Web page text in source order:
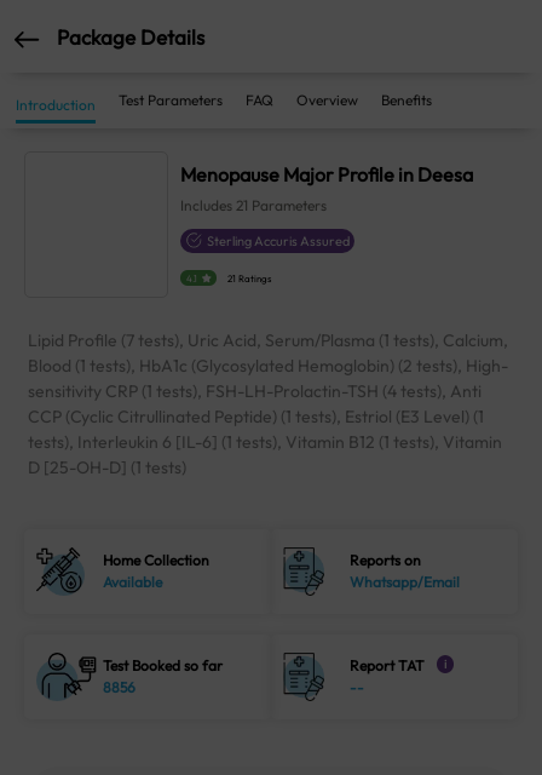
Package Details
Introduction Test Parameters FAQ Overview Benefits
Menopause Major Profile in Deesa
Includes 21 Parameters
Sterling Accuris Assured
4.1 21 Ratings
Lipid Profile (7 tests), Uric Acid, Serum/Plasma (1 tests), Calcium,
Blood (1 tests), HbA1c (Glycosylated Hemoglobin) (2 tests), High-
sensitivity CRP (1 tests), FSH-LH-Prolactin-TSH (4 tests), Anti
CCP (Cyclic Citrullinated Peptide) (1 tests), Estriol (E3 Level) (1
tests), Interleukin 6 [IL-6] (1 tests), Vitamin B12 (1 tests), Vitamin
D [25-OH-D] (1 tests)
Home Collection
Available
Reports on
Whatsapp/Email
Test Booked so far
8856
Report TAT i
--